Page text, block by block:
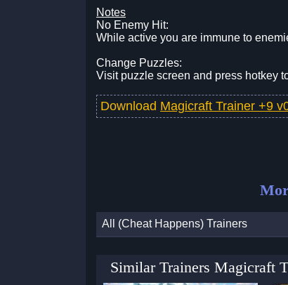
Notes
No Enemy Hit:
While active you are immune to
Change Puzzles:
Visit puzzle screen and press hotkey
Download Magicraft Trainer +9
All (Cheat Happens) Trainers
Similar Trainers Magicraft